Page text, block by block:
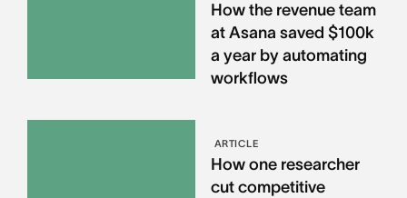
How the revenue team
at Asana saved $100k
a year by automating
workflows
ARTICLE
How one researcher
cut competitive